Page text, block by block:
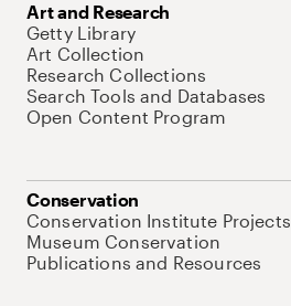
Art and Research
Getty Library
Art Collection
Research Collections
Search Tools and Databases
Open Content Program
Conservation
Conservation Institute Projects
Museum Conservation
Publications and Resources